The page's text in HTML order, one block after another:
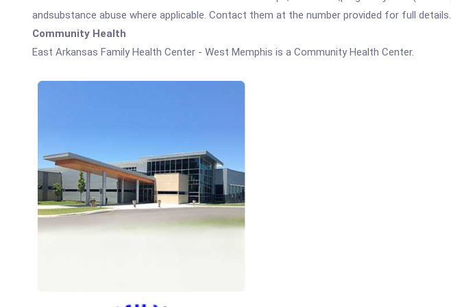
andsubstance abuse where applicable. Contact them at the number provided for full details.
Community Health
East Arkansas Family Health Center - West Memphis is a Community Health Center.